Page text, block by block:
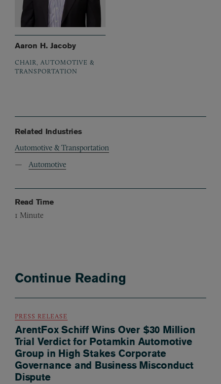
Aaron H. Jacoby
CHAIR, AUTOMOTIVE &
TRANSPORTATION
Related Industries
Automotive & Transportation
Automotive
Read Time
1 Minute
Continue Reading
PRESS RELEASE
ArentFox Schiff Wins Over $30 Million
Trial Verdict for Potamkin Automotive
Group in High Stakes Corporate
Governance and Business Misconduct
Dispute